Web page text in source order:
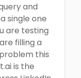
and
single one
are testing
filling a
this
is the